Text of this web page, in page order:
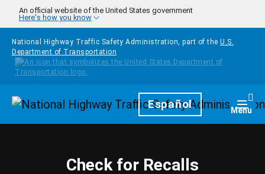
Skip to main content
An official website of the United States government
Here's how you know
National Highway Traffic Safety Administration, part of the U.S.
Department of Transportation
HomepageEspañol Menu
Check for Recalls